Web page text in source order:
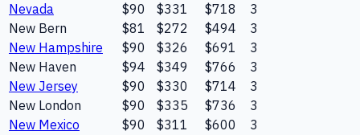
Nevada
$90 $331 $718
3
New Bern
$81 $272 $494
3
New Hampshire
$90 $326 $691
3
New Haven
$94 $349 $766
3
New Jersey
$90 $330 $714
3
New London
$90 $335 $736
3
New Mexico
$90 $311 $600
3